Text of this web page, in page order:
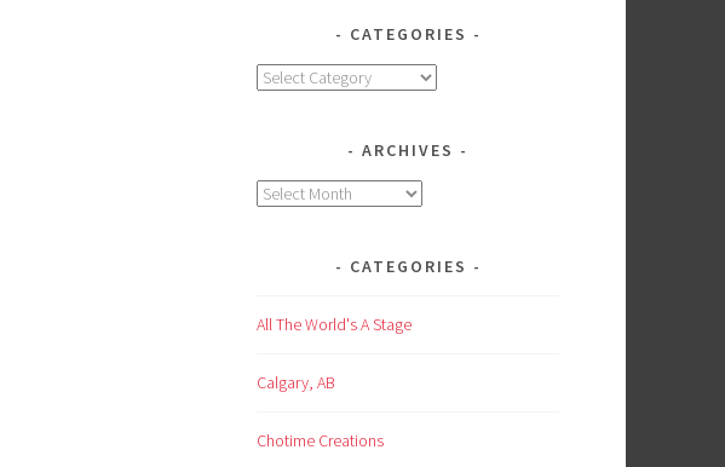
CATEGORIES
Categories
ARCHIVES
Archives
CATEGORIES
All The World's A Stage
Calgary, AB
Chotime Creations